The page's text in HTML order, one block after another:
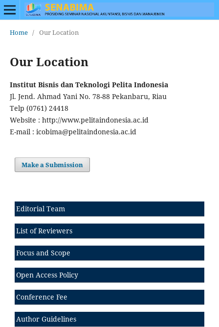
Home / Our Location
Our Location
Institut Bisnis dan Teknologi Pelita Indonesia
Jl. Jend. Ahmad Yani No. 78-88 Pekanbaru, Riau
Telp (0761) 24418
Website : http://www.pelitaindonesia.ac.id
E-mail : icobima@pelitaindonesia.ac.id
Make a Submission
Editorial Team
List of Reviewers
Focus and Scope
Open Access Policy
Conference Fee
Author Guidelines